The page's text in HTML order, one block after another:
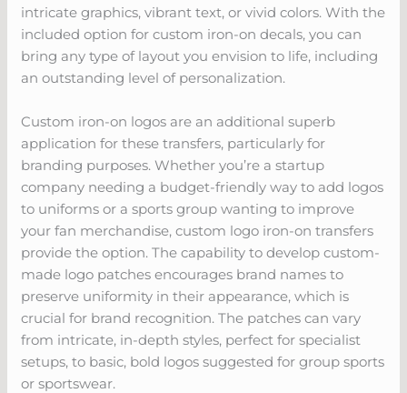
intricate graphics, vibrant text, or vivid colors. With the
included option for custom iron-on decals, you can
bring any type of layout you envision to life, including
an outstanding level of personalization.
Custom iron-on logos are an additional superb
application for these transfers, particularly for
branding purposes. Whether you’re a startup
company needing a budget-friendly way to add logos
to uniforms or a sports group wanting to improve
your fan merchandise, custom logo iron-on transfers
provide the option. The capability to develop custom-
made logo patches encourages brand names to
preserve uniformity in their appearance, which is
crucial for brand recognition. The patches can vary
from intricate, in-depth styles, perfect for specialist
setups, to basic, bold logos suggested for group sports
or sportswear.